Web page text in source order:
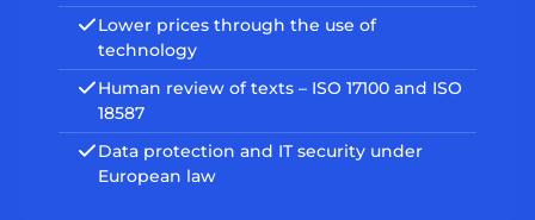
Lower prices through the use of
technology
Human review of texts – ISO 17100 and ISO
18587
Data protection and IT security under
European law